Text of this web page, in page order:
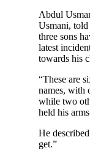
Abdul
Usmani,
three sons
latest
towards his
“These are
names, with
while two
held his
He
get.”